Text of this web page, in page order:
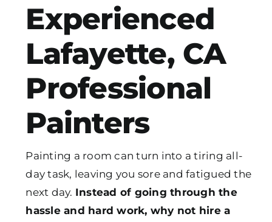
Experienced
Lafayette, CA
Professional
Painters
Painting a room can turn into a tiring all-
day task, leaving you sore and fatigued the
next day. Instead of going through the
hassle and hard work, why not hire a